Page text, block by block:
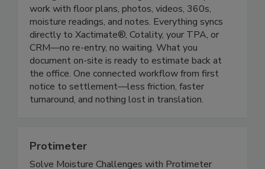
through each room, building a detailed scope of
work with floor plans, photos, videos, 360s,
moisture readings, and notes. Everything syncs
directly to Xactimate®, Cotality, your TPA, or
CRM—no re-entry, no waiting. What you
document on-site is ready to estimate back at
the office. One connected workflow from first
notice to settlement—less friction, faster
Protimeter